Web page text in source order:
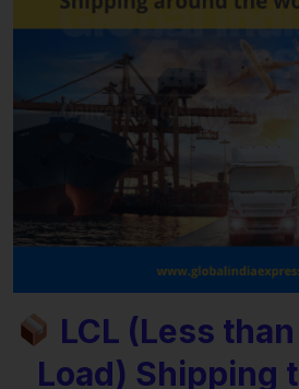
LCL (Less than
Load) Shipping
businesses and individuals
Lucknow to the Almere, our
LCL
cost-effective and reliable solution.
don’t require a full container, LCL
ensures you pay only for the space